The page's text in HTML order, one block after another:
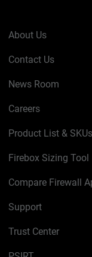
About Us
Contact Us
News Room
Careers
Product List & SKUs
Firebox Sizing Tool
Compare Firewall
Support
Trust Center